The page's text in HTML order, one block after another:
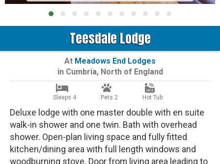
Teesdale Lodge
At Meadows End Lodges
in Cumbria, North of England
Sleeps 4 Pets 2 Hot Tub
Deluxe lodge with one master double with en suite
walk-in shower and one twin. Bath with overhead
shower. Open-plan living space and fully fitted
kitchen/dining area with full length windows and
woodburning stove. Door from living area leading to